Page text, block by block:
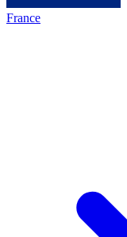
France